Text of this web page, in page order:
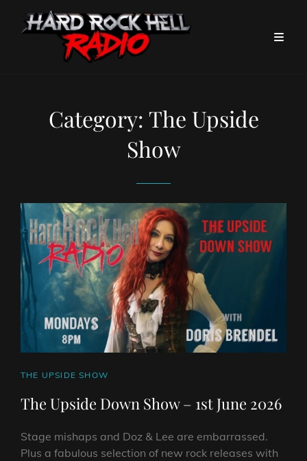
Category: The Upside
Show
CAT
THE UPSIDE SHOW
The Upside Down Show – 1st June 2026
Stage mishaps and Doz & Lee are embarrassed.
Plus a fabulous selection of new rock releases with